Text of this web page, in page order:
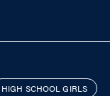
HIGH SCHOOL GIRLS